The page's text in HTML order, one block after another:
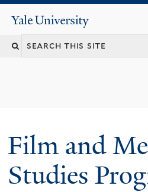
content
Yale
University
Search
Film and
Studies